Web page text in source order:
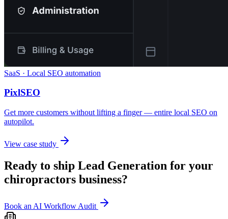
SaaS · Local SEO automation
PixlSEO
Get more customers without lifting a finger — entire local SEO on
autopilot.
View case study
Ready to ship Lead Generation for your
chiropractors business?
Book an AI Workflow Audit